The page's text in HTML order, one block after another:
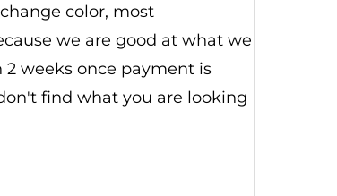
color, most
we are good at what we
weeks once payment is
find what you are looking